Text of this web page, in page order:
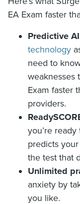
EA Exam faster
Predictive
technology
need to
weaknesses
Exam faster
providers.
you’re
predicts
the test that
Unlimited
anxiety by
you like.